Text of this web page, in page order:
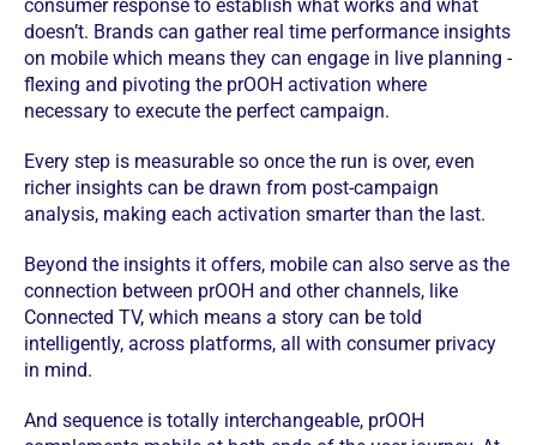
consumer response to establish what works and what
doesn’t. Brands can gather real time performance insights
on mobile which means they can engage in live planning -
flexing and pivoting the prOOH activation where
necessary to execute the perfect campaign.
Every step is measurable so once the run is over, even
richer insights can be drawn from post-campaign
analysis, making each activation smarter than the last.
Beyond the insights it offers, mobile can also serve as the
connection between prOOH and other channels, like
Connected TV, which means a story can be told
intelligently, across platforms, all with consumer privacy
in mind.
And sequence is totally interchangeable, prOOH